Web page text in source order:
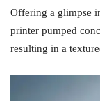
Offering a glimpse
printer pumped
resulting in a